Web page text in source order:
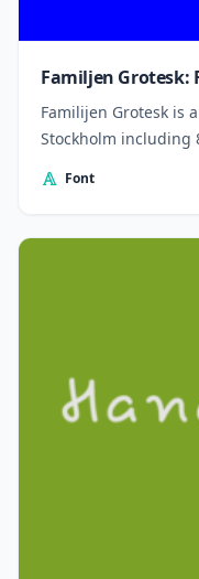
Familjen Grotesk:
Familijen Grotesk is
Stockholm including
Font